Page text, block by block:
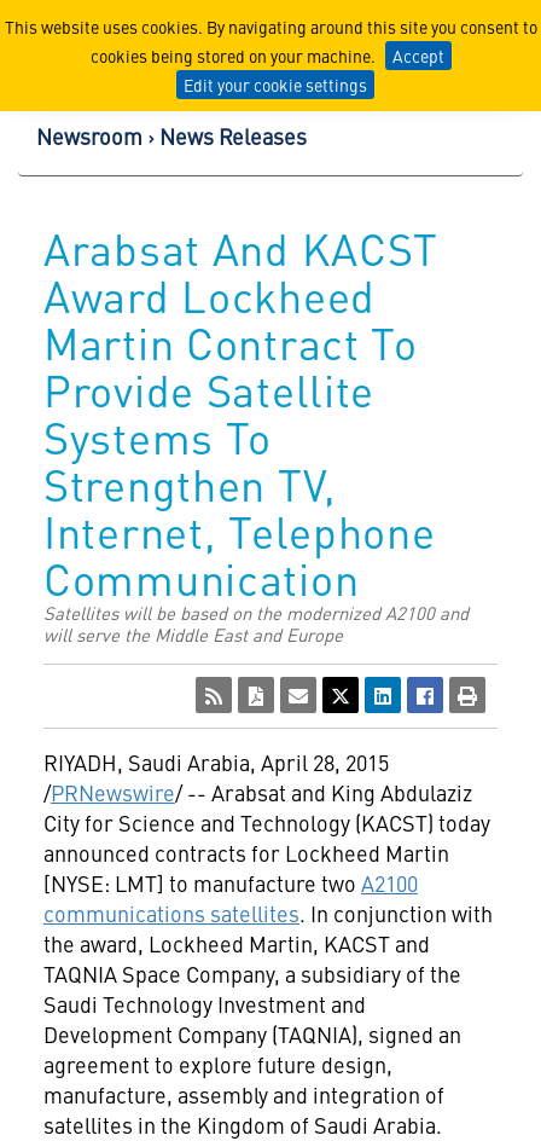
This website uses cookies. By navigating around this site you consent to
cookies being stored on your machine.
Accept
Edit your cookie settings
Lockheed Martin
Newsroom News Releases
Arabsat And KACST
Award Lockheed
Martin Contract To
Provide Satellite
Systems To
Strengthen TV,
Internet, Telephone
Communication
Satellites will be based on the modernized A2100 and
will serve the Middle East and Europe
RIYADH, Saudi Arabia, April 28, 2015
/PRNewswire/ -- Arabsat and King Abdulaziz
City for Science and Technology (KACST) today
announced contracts for Lockheed Martin
[NYSE: LMT] to manufacture two A2100
communications satellites. In conjunction with
the award, Lockheed Martin, KACST and
TAQNIA Space Company, a subsidiary of the
Saudi Technology Investment and
Development Company (TAQNIA), signed an
agreement to explore future design,
manufacture, assembly and integration of
satellites in the Kingdom of Saudi Arabia.